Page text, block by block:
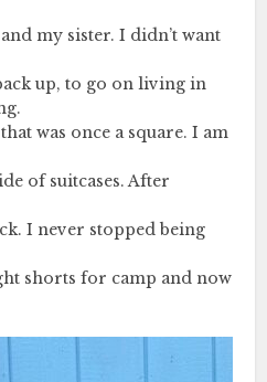
my sister. I didn’t want
up, to go on living in
was once a square. I am
of suitcases. After
I never stopped being
shorts for camp and now